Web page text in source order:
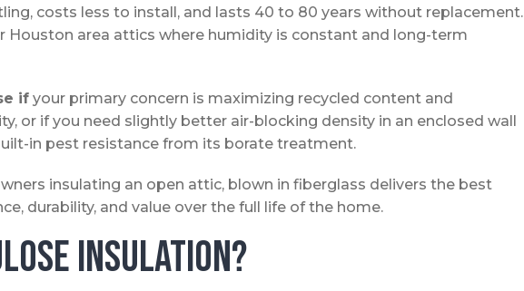
costs less to install, and lasts 40 to 80 years without replacement.
Houston area attics where humidity is constant and long-term
if your primary concern is maximizing recycled content and
or if you need slightly better air-blocking density in an enclosed wall
in pest resistance from its borate treatment.
insulating an open attic, blown in fiberglass delivers the best
durability, and value over the full life of the home.
Insulation?